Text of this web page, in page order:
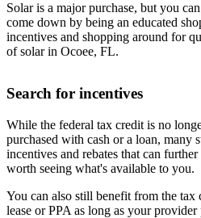
Solar is a major purchase, but you
come down by being an educated
incentives and shopping around for
of solar in Ocoee, FL.
Search for incentives
While the federal tax credit is no
purchased with cash or a loan, many
incentives and rebates that can
worth seeing what's available to you.
You can also still benefit from the
lease or PPA as long as your provider